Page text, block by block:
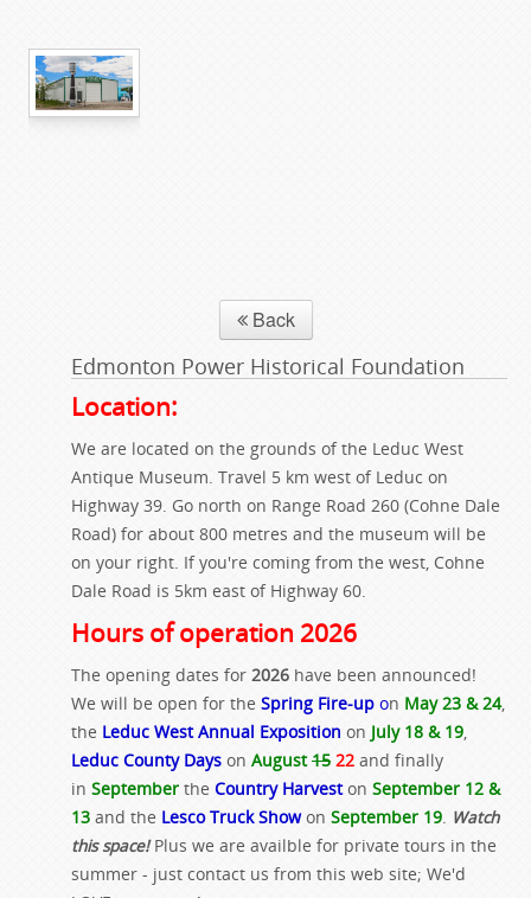
Back
Edmonton Power Historical Foundation
Location:
We are located on the grounds of the Leduc West
Antique Museum. Travel 5 km west of Leduc on
Highway 39. Go north on Range Road 260 (Cohne Dale
Road) for about 800 metres and the museum will be
on your right. If you're coming from the west, Cohne
Dale Road is 5km east of Highway 60.
Hours of operation 2026
The opening dates for 2026 have been announced!
We will be open for the Spring Fire-up on May 23 & 24,
the Leduc West Annual Exposition on July 18 & 19,
Leduc County Days on August15 22 and finally
in September the Country Harveston September 12 &
13 and the Lesco Truck Showon September 19. Watch
this space!Plus we are availble for private tours in the
summer - just contact us from this web site; We'd